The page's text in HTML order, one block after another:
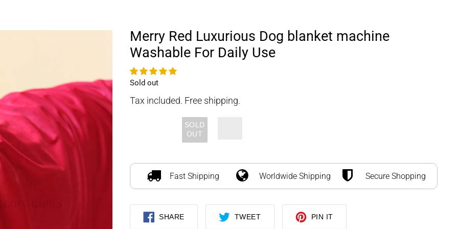
Merry Red Luxurious Dog blanket machine
Washable For Daily Use
Availability
Sold out
Tax included. Free shipping.
SOLD
OUT
product
your
Fast Shipping Worldwide Shipping Secure Shopping
SHARE
SHARE
ON
TWEET
TWEET
PIN IT
PIN